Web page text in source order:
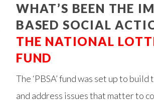
WHAT’S BEEN THE
BASED SOCIAL
THE NATIONAL
FUND
The ‘PBSA’ fund was set up to
and address issues that matter to